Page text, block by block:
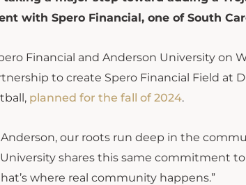
with Spero Financial, one of South
Financial and Anderson University on
to create Spero Financial Field at
planned for the fall of 2024.
our roots run deep in the
University shares this same commitment
where real community happens.”